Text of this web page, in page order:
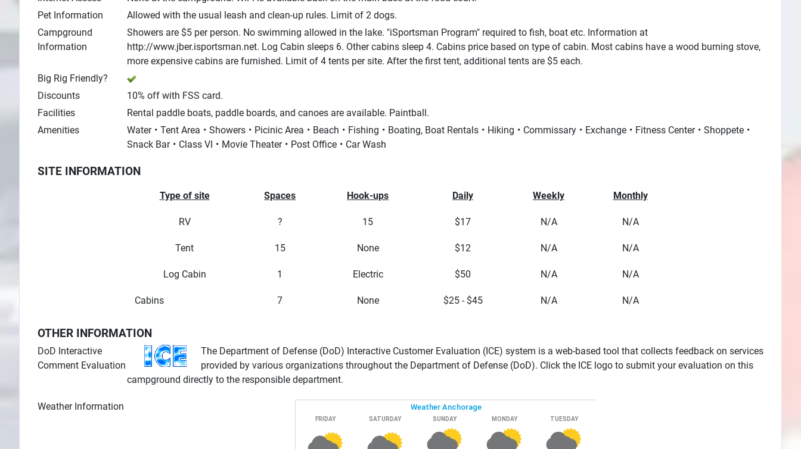
Pet Information
Allowed with the usual leash and clean-up rules. Limit of 2 dogs.
Campground
Information
Showers are $5 per person. No swimming allowed in the lake. "iSportsman Program" required to fish, boat etc. Information at
http://www.jber.isportsman.net. Log Cabin sleeps 6. Other cabins sleep 4. Cabins price based on type of cabin. Most cabins have a wood burning stove,
more expensive cabins are furnished. Limit of 4 tents per site. After the first tent, additional tents are $5 each.
Big Rig Friendly?
Discounts
10% off with FSS card.
Facilities
Rental paddle boats, paddle boards, and canoes are available. Paintball.
Amenities
Water Tent Area Showers Picinic Area Beach Fishing Boating, Boat Rentals Hiking Commissary Exchange Fitness Center
Shoppete
Snack Bar
Class VI Movie Theater Post Office Car Wash
SITE INFORMATION
Type of site Spaces Hook-ups Daily Weekly Monthly
RV ? 15 $17 N/A N/A
Tent 15 None $12 N/A N/A
Log Cabin 1 Electric $50 N/A N/A
Cabins 7 None $25 - $45 N/A N/A
OTHER INFORMATION
DoD Interactive
Comment Evaluation
The Department of Defense (DoD) Interactive Customer Evaluation (ICE) system is a web-based tool that collects feedback on services
provided by various organizations throughout the Department of Defense (DoD). Click the ICE logo to submit your evaluation on this
campground directly to the responsible department.
Weather Information